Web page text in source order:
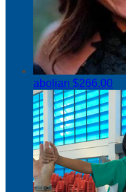
abolian $266.00